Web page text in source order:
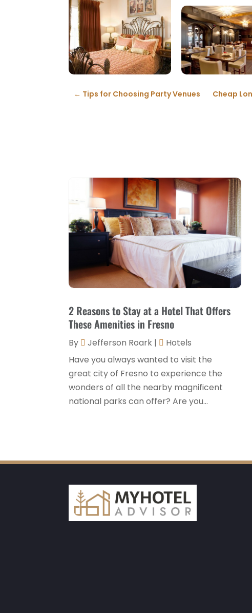
← Tips for Choosing Party Venues Cheap
2 Reasons to Stay at a Hotel That Offers
These Amenities in Fresno
By Jefferson Roark |
Hotels
Have you always wanted to visit the
great city of Fresno to experience the
wonders of all the nearby magnificent
national parks can offer? Are you...